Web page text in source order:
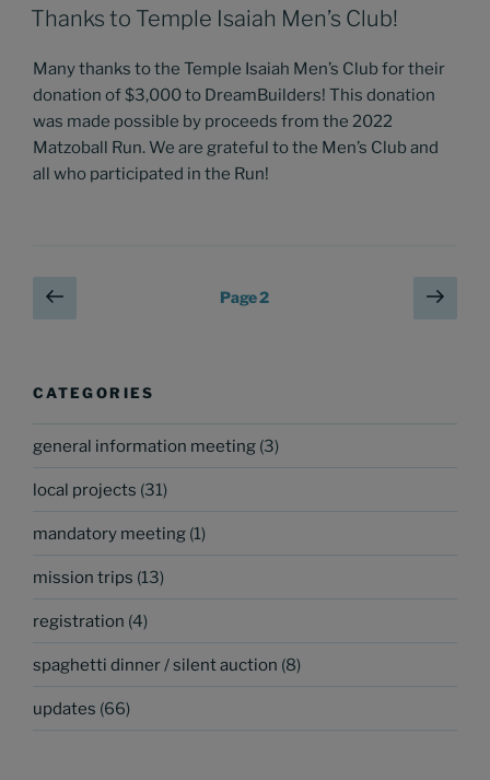
ON
Thanks to Temple Isaiah Men’s Club!
Many thanks to the Temple Isaiah Men’s Club for their
donation of $3,000 to DreamBuilders! This donation
was made possible by proceeds from the 2022
Matzoball Run. We are grateful to the Men’s Club and
all who participated in the Run!
Posts
pagination
Previous
page
Page2
Next
page
CATEGORIES
general information meeting (3)
local projects (31)
mandatory meeting (1)
mission trips (13)
registration (4)
spaghetti dinner / silent auction (8)
updates (66)